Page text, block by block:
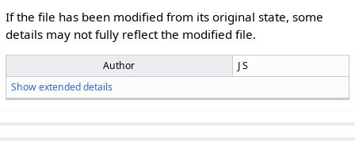
If the file has been modified from its original state, some
details may not fully reflect the modified file.
Author
J S
Show extended details